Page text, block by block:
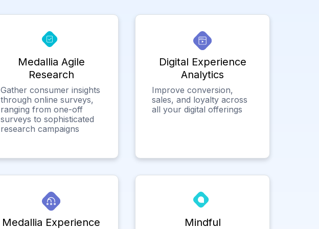
Medallia Agile
Research
Gather consumer insights
through online surveys,
ranging from one-off
surveys to sophisticated
research campaigns
Digital Experience
Analytics
Improve conversion,
sales, and loyalty across
all your digital offerings
Medallia Experience
Mindful